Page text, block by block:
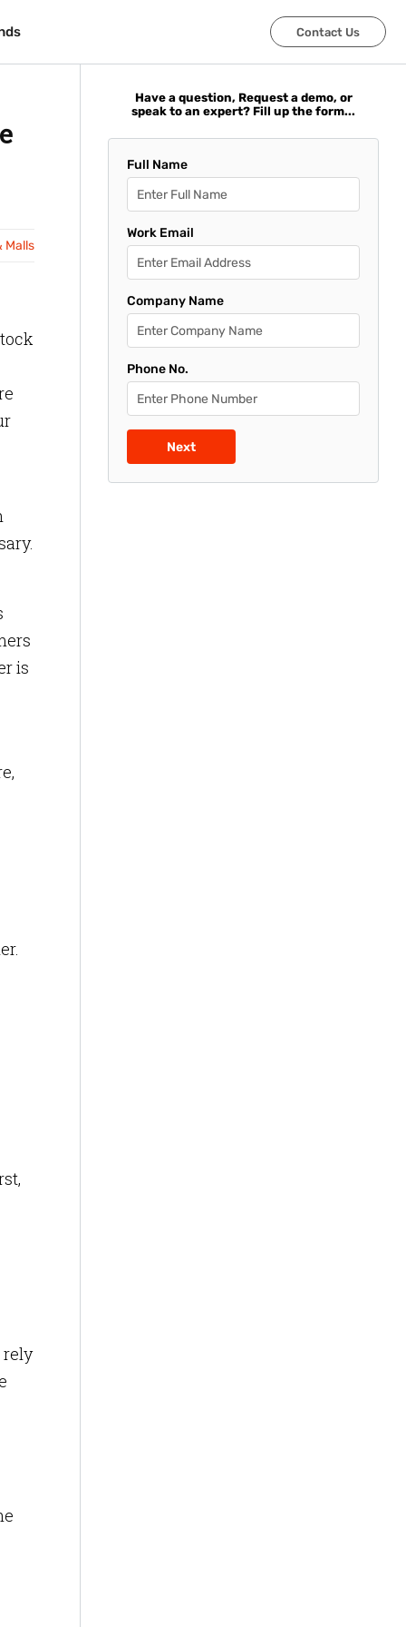
Contact Us
Contact Us
Malls
is
rely
Have a question, Request a demo, or
speak to an expert? Fill up the form...
Full Name
Work Email
Company Name
Phone No.
Next